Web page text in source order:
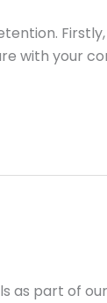
with your
as part of